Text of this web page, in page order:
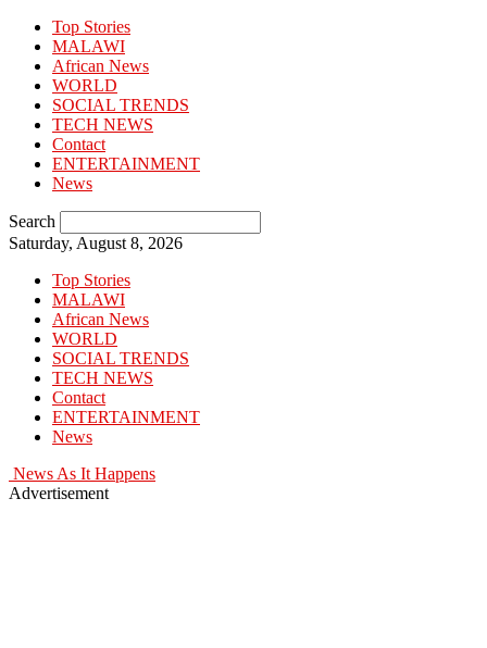
Top Stories
MALAWI
African News
WORLD
SOCIAL TRENDS
TECH NEWS
Contact
ENTERTAINMENT
News
Search
Saturday, August 8, 2026
Top Stories
MALAWI
African News
WORLD
SOCIAL TRENDS
TECH NEWS
Contact
ENTERTAINMENT
News
News As It Happens
Advertisement